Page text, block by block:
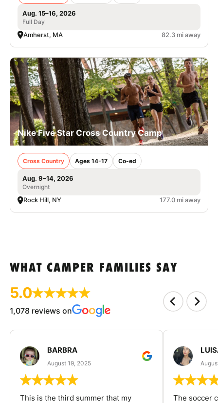
Aug. 15–16, 2026
Full Day
Amherst, MA 82.3 mi away
Nike Five Star Cross Country Camp
Cross Country Ages 14-17 Co-ed
Aug. 9–14, 2026
Overnight
Rock Hill, NY 177.0 mi away
WHAT CAMPER FAMILIES SAY
5.0
1,078 reviews on
BARBRA
August 19, 2025
This is the third summer that my
The soccer